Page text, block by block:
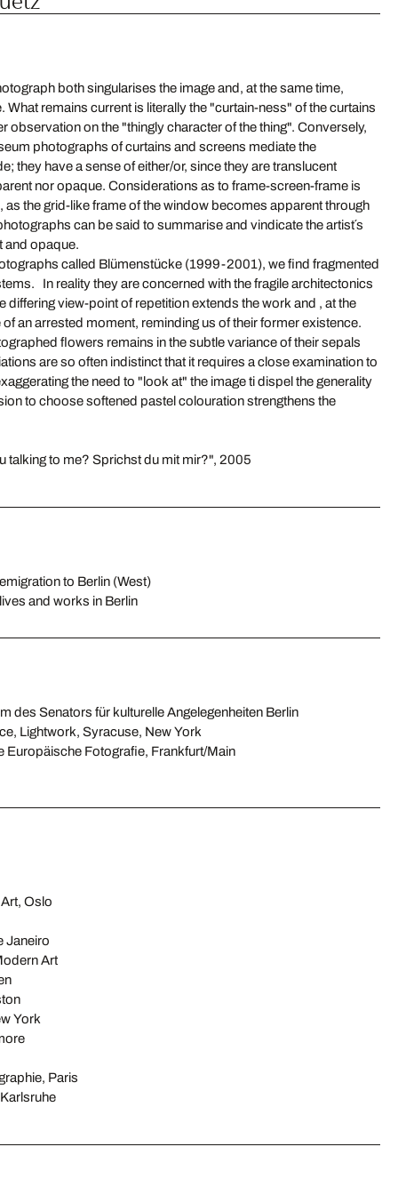
both singularises the image and, at the same time,
What remains current is literally the "curtain-ness" of the curtains
observation on the "thingly character of the thing". Conversely,
photographs of curtains and screens mediate the
they have a sense of either/or, since they are translucent
nor opaque. Considerations as to frame-screen-frame is
as the grid-like frame of the window becomes apparent through
can be said to summarise and vindicate the artist´s
and opaque.
called Blümenstücke (1999-2001), we find fragmented
In reality they are concerned with the fragile architectonics
differing view-point of repetition extends the work and , at the
an arrested moment, reminding us of their former existence.
flowers remains in the subtle variance of their sepals
are so often indistinct that it requires a close examination to
the need to "look at" the image ti dispel the generality
to choose softened pastel colouration strengthens the
talking to me? Sprichst du mit mir?", 2005
emigration to Berlin (West)
lives and works in Berlin
des Senators für kulturelle Angelegenheiten Berlin
Lightwork, Syracuse, New York
Europäische Fotografie, Frankfurt/Main
Oslo
Janeiro
Art
York
Paris